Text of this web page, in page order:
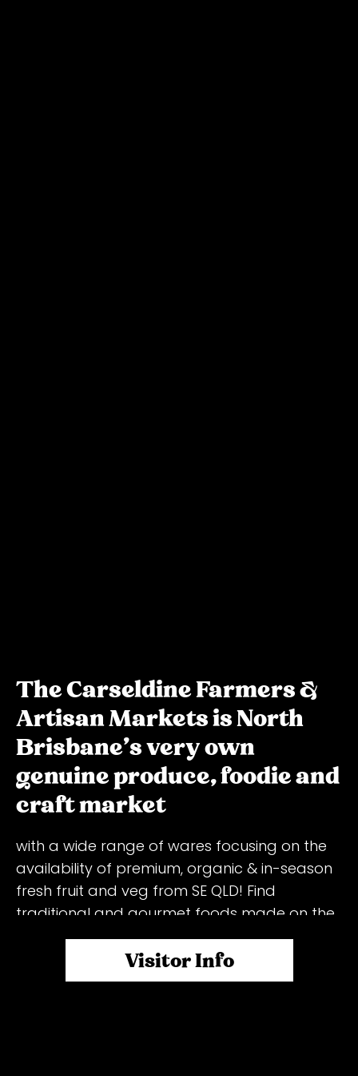
The Carseldine Farmers &
Artisan Markets is North
Brisbane's very own
genuine produce, foodie and
craft market
with a wide range of wares focusing on the
availability of premium, organic & in-season
fresh fruit and veg from SE QLD! Find
traditional and gourmet foods made on the
spot, and market wares made by
passionate growers, farmers, artisans, cooks,
designers, bakers, fishmongers, butchers,
Visitor Info